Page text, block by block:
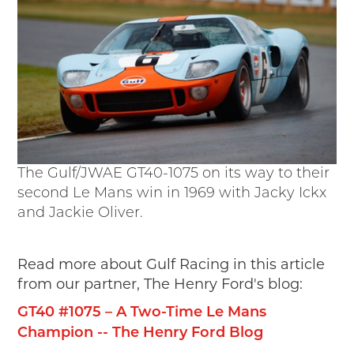
The Gulf/JWAE GT40-1075 on its way to their
second Le Mans win in 1969 with Jacky Ickx
and Jackie Oliver.
Read more about Gulf Racing in this article
from our partner, The Henry Ford's blog:
GT40 #1075 – A Two-Time Le Mans
Champion -- The Henry Ford Blog